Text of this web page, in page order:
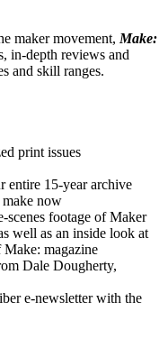
maker movement, Make:
in-depth reviews and
and skill ranges.
print issues
entire 15-year archive
now
scenes footage of Maker
well as an inside look at
magazine
Dale Dougherty,
e-newsletter with the